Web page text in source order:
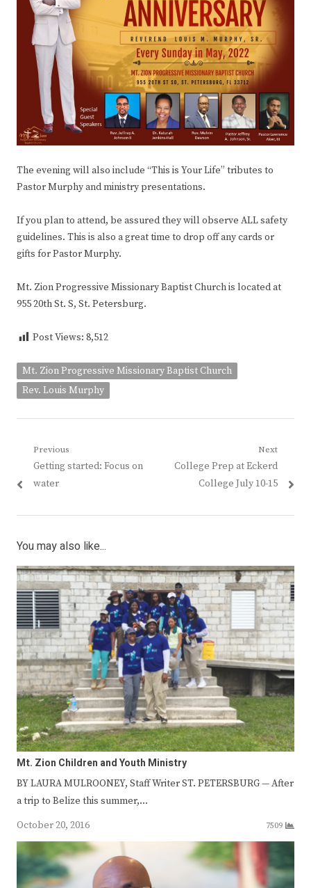
The evening will also include “This is Your Life” tributes to
Pastor Murphy and ministry presentations.
If you plan to attend, be assured they will observe ALL safety
guidelines. This is also a great time to drop off any cards or
gifts for Pastor Murphy.
Mt. Zion Progressive Missionary Baptist Church is located at
955 20th St. S, St. Petersburg.
Post Views: 8,512
Mt. Zion Progressive Missionary Baptist Church
Rev. Louis Murphy
Post
navigation
Previous
Previous
post:
Getting started: Focus on
water
Next
Next
College Prep at Eckerd
College July 10-15
You may also like...
Mt. Zion Children and Youth Ministry
BY LAURA MULROONEY, Staff Writer ST. PETERSBURG — After
a trip to Belize this summer,…
October 20, 2016
7509